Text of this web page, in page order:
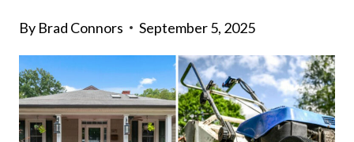
By Brad Connors September 5, 2025